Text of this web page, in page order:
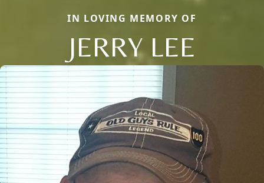
IN LOVING MEMORY OF
JERRY LEE